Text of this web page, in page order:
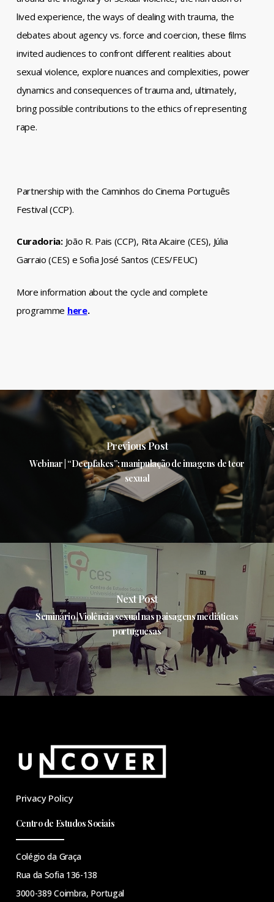
lived experience, the ways of dealing with trauma, the
debates about agency vs. force and coercion, these films
invited audiences to confront different realities about
sexual violence, explore nuances and complexities, power
dynamics and consequences of trauma and, ultimately,
bring possible contributions to the ethics of representing
rape.
Partnership with the Caminhos do Cinema Português
Festival (CCP).
Curadoria:João R. Pais (CCP), Rita Alcaire (CES), Júlia
Garraio (CES) e Sofia José Santos (CES/FEUC)
More information about the cycle and complete
programme here.
Previous Post
Webinar | “Deepfakes”: manipulação de imagens de teor
sexual
Next Post
Seminário | Violência sexual nas paisagens mediáticas
portuguesas
Privacy Policy
Centro de Estudos Sociais
Colégio da Graça
Rua da Sofia 136-138
3000-389 Coimbra, Portugal